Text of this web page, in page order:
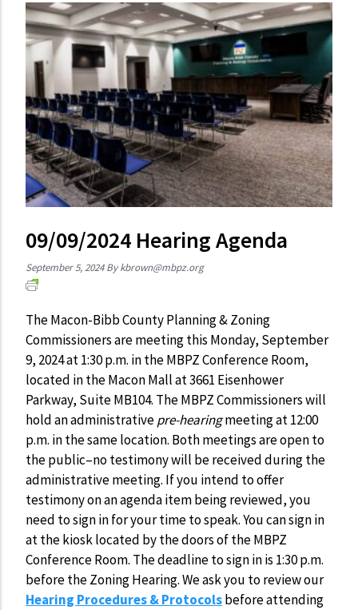
09/09/2024 Hearing Agenda
September 5, 2024 Bykbrown@mbpz.org
The Macon-Bibb County Planning & Zoning
Commissioners are meeting this Monday, September
9, 2024 at 1:30 p.m. in the MBPZ Conference Room,
located in the Macon Mall at 3661 Eisenhower
Parkway, Suite MB104. The MBPZ Commissioners will
hold an administrativepre-hearingmeeting at 12:00
p.m. in the same location. Both meetings are open to
the public–no testimony will be received during the
administrative meeting. If you intend to offer
testimony on an agenda item being reviewed, you
need to sign in for your time to speak. You can sign in
at the kiosk located by the doors of the MBPZ
Conference Room. The deadline to sign in is 1:30 p.m.
before the Zoning Hearing. We ask you to review our
Hearing Procedures & Protocolsbefore attending